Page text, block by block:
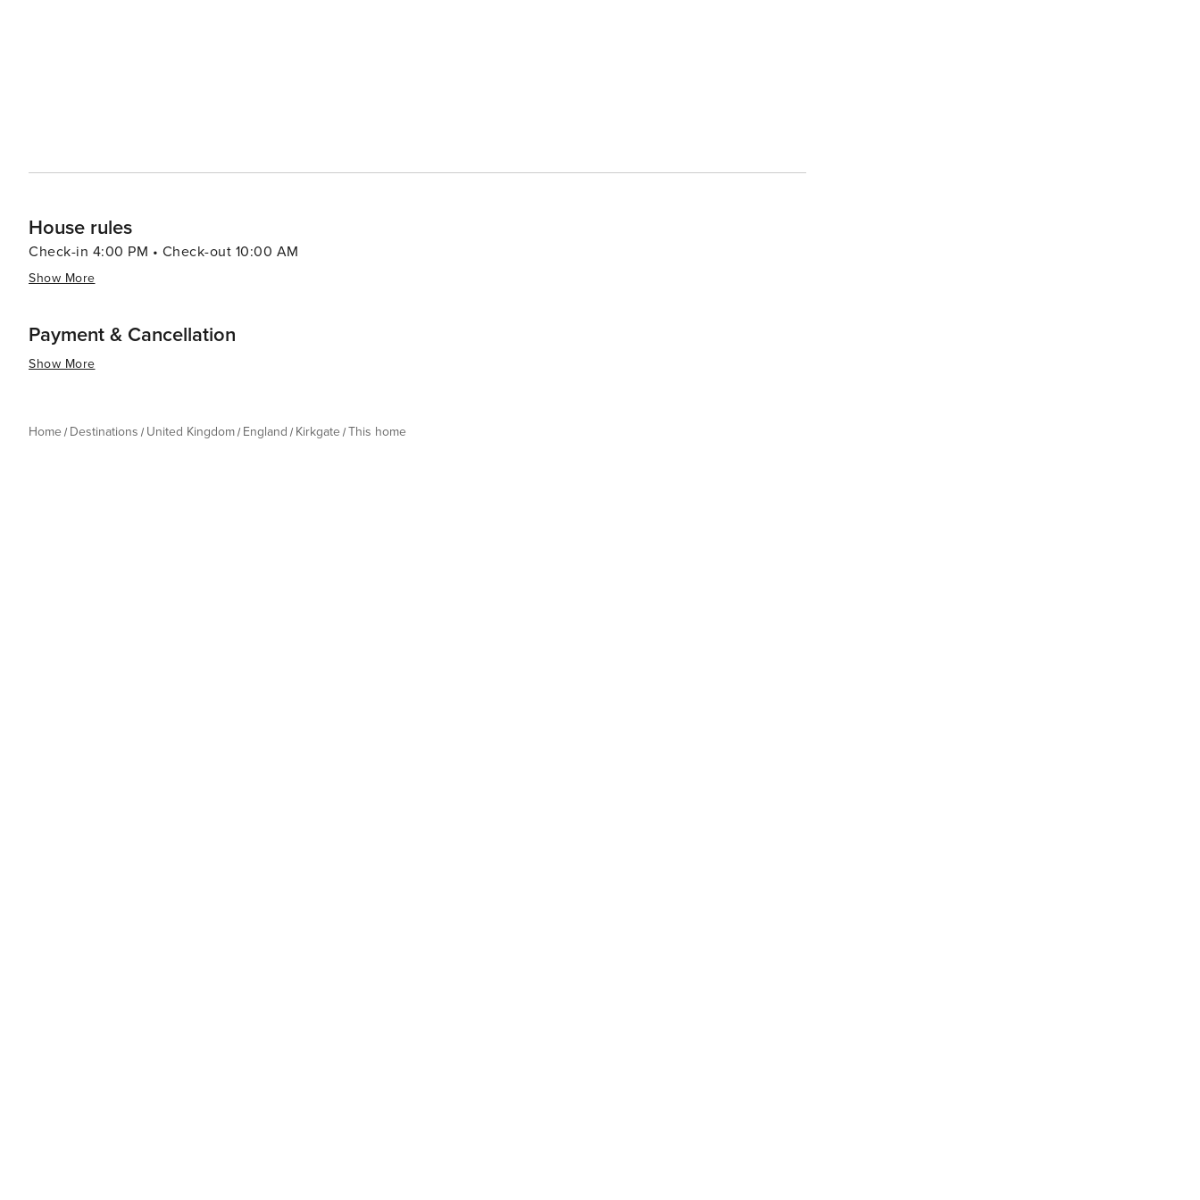
House rules
Check-in 4:00 PM • Check-out 10:00 AM
Show More
Payment & Cancellation
Show More
Home Destinations United Kingdom England Kirkgate This home